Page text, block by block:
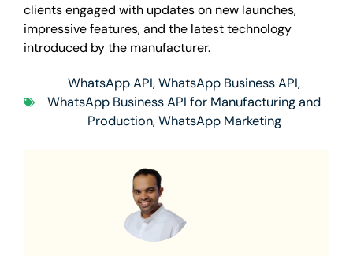
clients engaged with updates on new launches,
impressive features, and the latest technology
introduced by the manufacturer.
WhatsApp API,WhatsApp Business API,
WhatsApp Business API for Manufacturing and
Production,WhatsApp Marketing